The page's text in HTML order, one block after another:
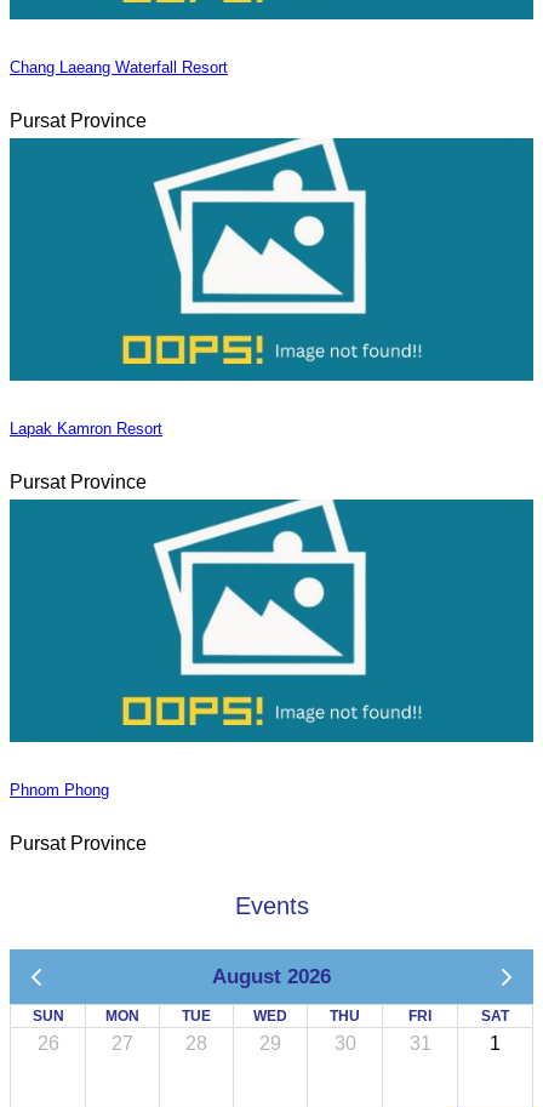
Chang Laeang Waterfall Resort
Pursat Province
Lapak Kamron Resort
Pursat Province
Phnom Phong
Pursat Province
Events
August 2026
SUN MON TUE WED THU FRI SAT
26 27 28 29 30 31 1